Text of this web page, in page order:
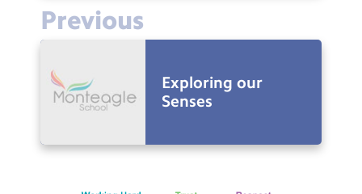
Previous
Exploring our
Senses